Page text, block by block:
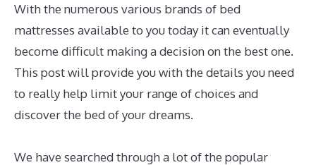
With the numerous various brands of bed
mattresses available to you today it can eventually
become difficult making a decision on the best one.
This post will provide you with the details you need
to really help limit your range of choices and
discover the bed of your dreams.
We have searched through a lot of the popular